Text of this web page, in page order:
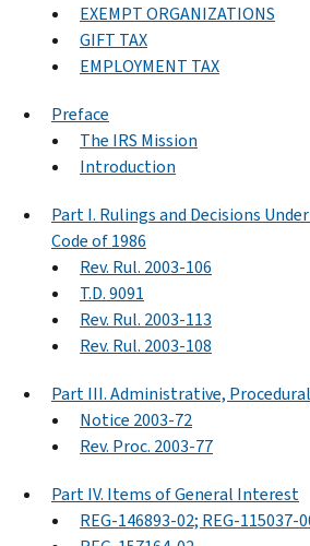
EXEMPT ORGANIZATIONS
GIFT TAX
EMPLOYMENT TAX
Preface
The IRS Mission
Introduction
Part I. Rulings and Decisions
Code of 1986
Rev. Rul. 2003-106
T.D. 9091
Rev. Rul. 2003-113
Rev. Rul. 2003-108
Part III. Administrative,
Notice 2003-72
Rev. Proc. 2003-77
Part IV. Items of General Interest
REG-146893-02; REG-115037-